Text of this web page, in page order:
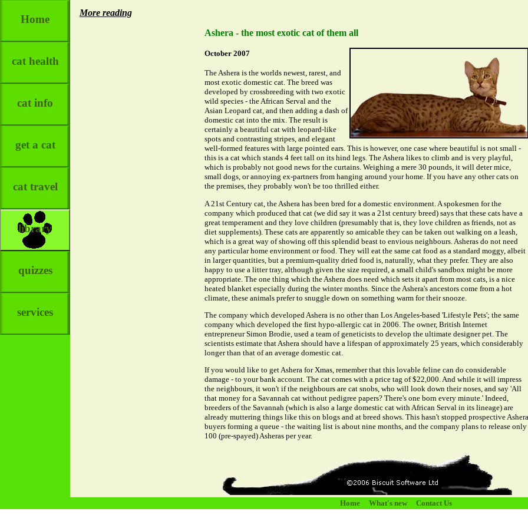
Home
cat health
cat info
get a cat
cat travel
library
quizzes
services
More reading
Ashera - the most exotic cat of them all
October 2007
The Ashera is the worlds newest, rarest, and
most exotic domestic cat. The breed was
developed by crossbreeding with two exotic
wild species - the African Serval and the
Asian Leopard cat, and then adding a dash of
domestic cat into the mix. The result is
certainly a beautiful cat with leopard-like
spots and contrasting stripes, and elegant
well-formed features with large pointed ears. This is however, one case where beautiful is not small -
this is a cat which stands 4 feet tall on its hind legs. The Ashera likes to climb and is very playful,
which is probably not good news for the curtains. Weighing a mere 30 pounds, it will deter mice,
small dogs, or annoying ex-partners from hanging around your home. If you have any other cats on
the premises, they probably won't be too thrilled either.
A 21st Century cat, the Ashera has been bred for a domestic environment. A spokesmen for the
company which produced that cat (we did say it was a 21st century breed) says that these cats have a
great temperament and they love children (presumably that is, they love children as friends, not as
diet supplements). These cats are apparently so amicable they can be taken out walking on a leash,
which is a great way of showing off this splendid beast to envious neighbours. Asheras do not need
any particular home environment or food. They will eat the same cat food as a standard moggy, albeit
in larger quantities, but a premium-quality dried food is, naturally, what they prefer. They are also
happy to use a litter tray, although given the size required, a small child's sandbox might be more
appropriate. The one thing which the Ashera does need which sets it apart from most cats, is a nice
heated blanket especially during the winter months. Since the Ashera's ancestors come from a hot
climate, these animals prefer to snuggle down on something warm for their snooze.
The company which developed Ashera is no other than Los Angeles-based 'Lifestyle Pets'; the same
company which developed the first hypo-allergic cat in 2006. The owner, British Internet
entrepreneur Simon Brodie, used a team of geneticists to develop the ultimate designer pet. The
scientists estimate that Ashera should have a lifespan of approximately 25 years, which considerably
longer than that of an average domestic cat.
If you would like to get Ashera for Xmas, remember that this lovable feline can do considerable
damage - to your bank account. The cat comes with a price tag of $22,000. And while it will impress
the neighbours, it won't if the neighbours are cat snobs, who will look down their noses, and say 'All
that money for a Savannah cat without pedigree papers? There's one born every minute.' Indeed,
breeders of the Savannah (which is also a large domestic cat with African Serval in its lineage) are
already muttering things like this on blogs and at breed shows. This hasn't stopped prospective Ashera
buyers forming a queue - the waiting list is about nine months, and the company plans to release only
100 (pre-spayed) Asheras per year.
Home What's new Contact Us